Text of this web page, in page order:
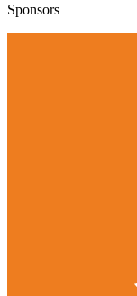
Sponsors